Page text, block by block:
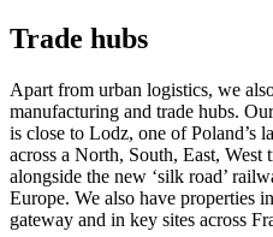
Trade hubs
Apart from urban logistics, we
manufacturing and trade hubs.
is close to Lodz, one of Poland’s
across a North, South, East, West
alongside the new ‘silk road’
Europe. We also have properties
gateway and in key sites across